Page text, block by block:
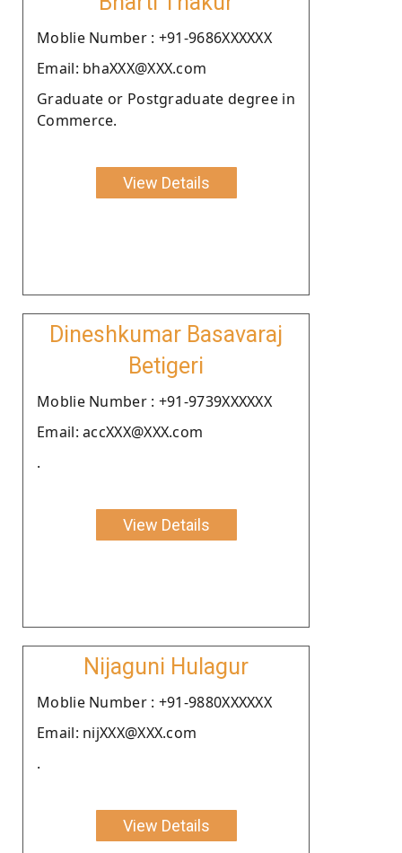
Moblie Number : +91-9686XXXXXX
Email: bhaXXX@XXX.com
Graduate or Postgraduate degree in
Commerce.
View Details
Dineshkumar Basavaraj
Betigeri
Moblie Number : +91-9739XXXXXX
Email: accXXX@XXX.com
.
View Details
Nijaguni Hulagur
Moblie Number : +91-9880XXXXXX
Email: nijXXX@XXX.com
.
View Details